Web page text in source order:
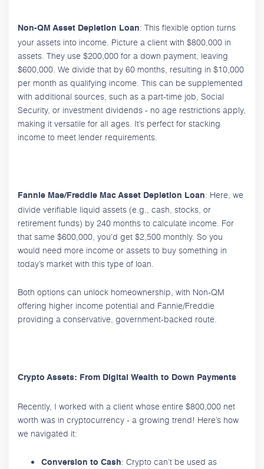
Non-QM Asset Depletion Loan: This flexible option turns
your assets into income. Picture a client with $800,000 in
assets. They use $200,000 for a down payment, leaving
$600,000. We divide that by 60 months, resulting in $10,000
per month as qualifying income. This can be supplemented
with additional sources, such as a part-time job, Social
Security, or investment dividends - no age restrictions apply,
making it versatile for all ages. It’s perfect for stacking
income to meet lender requirements.
Fannie Mae/Freddie Mac Asset Depletion Loan: Here, we
divide verifiable liquid assets (e.g., cash, stocks, or
retirement funds) by 240 months to calculate income. For
that same $600,000, you’d get $2,500 monthly. So you
would need more income or assets to buy something in
today’s market with this type of loan.
Both options can unlock homeownership, with Non-QM
offering higher income potential and Fannie/Freddie
providing a conservative, government-backed route.
Crypto Assets: From Digital Wealth to Down Payments
Recently, I worked with a client whose entire $800,000 net
worth was in cryptocurrency - a growing trend! Here’s how
we navigated it:
Conversion to Cash: Crypto can’t be used as